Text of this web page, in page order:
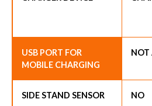
USB PORT FOR
MOBILE CHARGING
NOT
SIDE STAND SENSOR NO